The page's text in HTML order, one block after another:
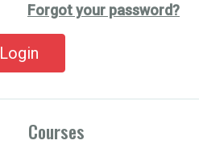
Forgot your password?
Login
Courses